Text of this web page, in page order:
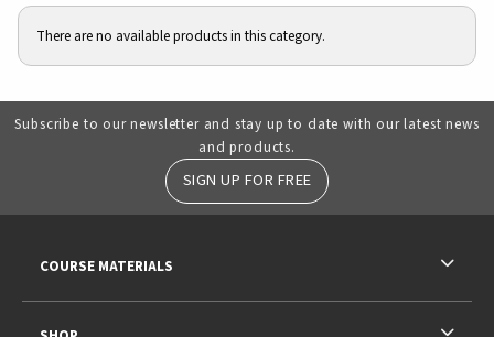
There are no available products in this category.
Subscribe to our newsletter and stay up to date with our latest news
and products.
SIGN UP FOR FREE
COURSE MATERIALS